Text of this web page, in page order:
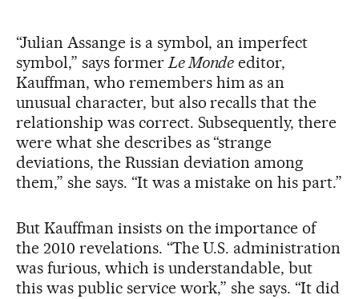
“Julian Assange is a symbol, an imperfect
symbol,” says formerLe Monde editor,
Kauffman, who remembers him as an
unusual character, but also recalls that the
relationship was correct. Subsequently, there
were what she describes as “strange
deviations, the Russian deviation among
them,” she says. “It was a mistake on his part.”
But Kauffman insists on the importance of
the 2010 revelations. “The U.S. administration
was furious, which is understandable, but
this was public service work,” she says. “It did